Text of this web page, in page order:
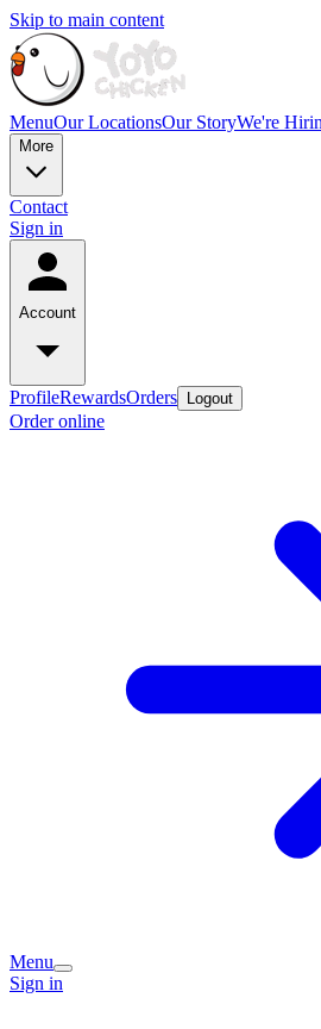
Skip to main content
MenuOur LocationsOur StoryWe're
More
Contact
Sign in
Account
ProfileRewardsOrders Logout
Order online
Menu
Sign in